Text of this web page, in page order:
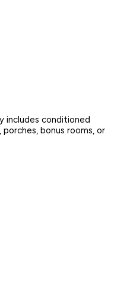
includes conditioned
bonus rooms, or